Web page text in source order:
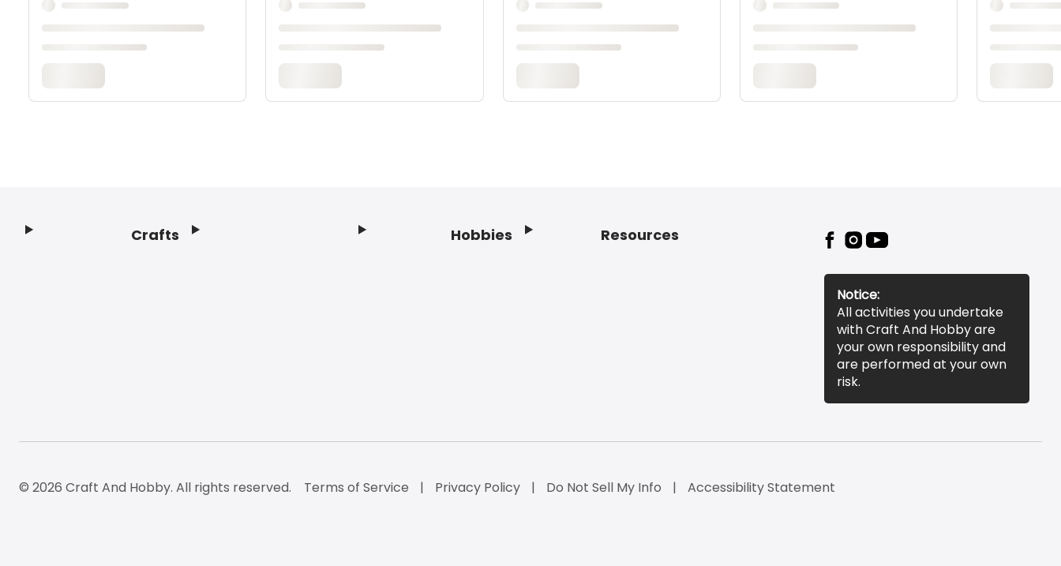
Crafts Hobbies Resources
Notice:
All activities you undertake
with Craft And Hobby are
your own responsibility and
are performed at your own
risk.
© 2026 Craft And Hobby. All rights reserved. Terms of Service Privacy Policy Do Not Sell My Info Accessibility Statement